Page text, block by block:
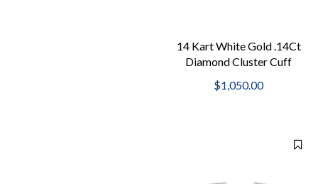
14 Kart White Gold .14Ct
Diamond Cluster Cuff
$1,050.00